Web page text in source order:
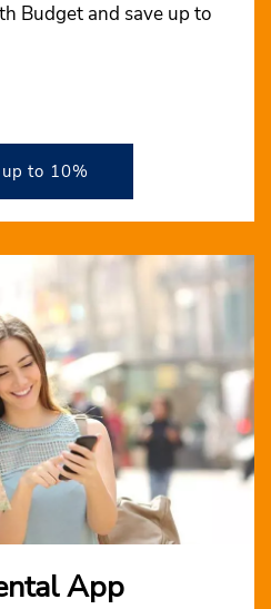
Budget and save up to
to 10%
App